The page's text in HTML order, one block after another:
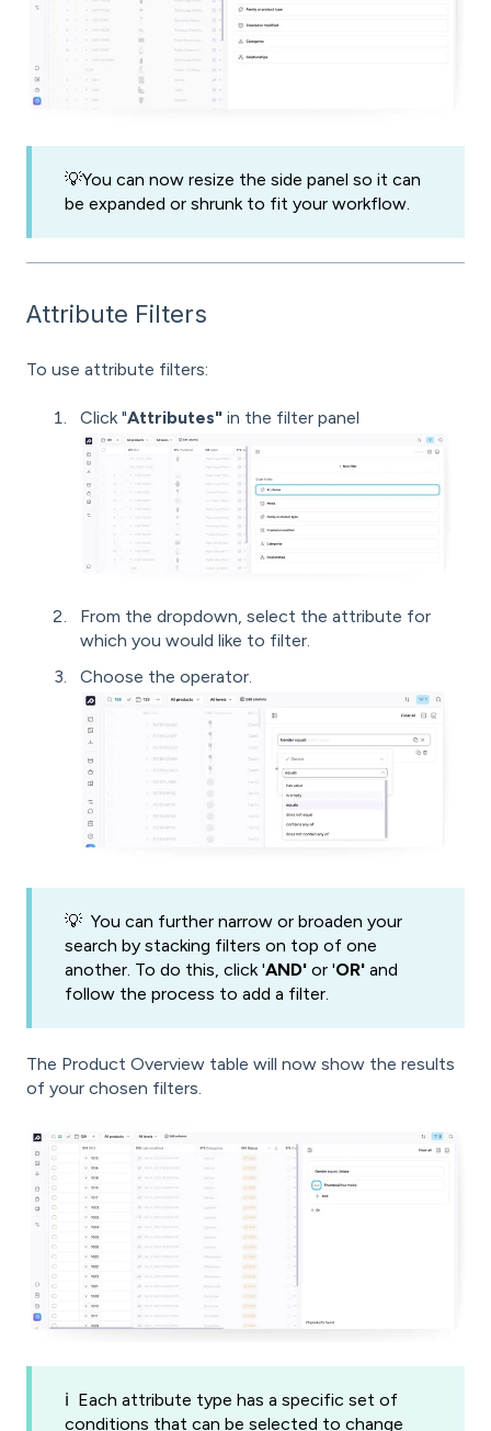
💡You can now resize the side panel so it can
be expanded or shrunk to fit your workflow.
Attribute Filters
To use attribute filters:
Click "Attributes" in the filter panel
From the dropdown, select the attribute for
which you would like to filter.
Choose the operator.
💡 You can further narrow or broaden your
search by stacking filters on top of one
another. To do this, click 'AND' or 'OR' and
follow the process to add a filter.
The Product Overview table will now show the results
of your chosen filters.
ℹ️ Each attribute type has a specific set of
conditions that can be selected to change